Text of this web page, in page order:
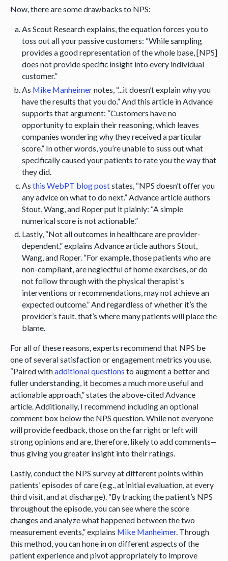
Now, there are some drawbacks to NPS:
As Scout Research explains, the equation forces you to
toss out all your passive customers: “While sampling
provides a good representation of the whole base, [NPS]
does not provide specific insight into every individual
customer.”
As Mike Manheimernotes, “...it doesn’t explain why you
have the results that you do.” And this article in Advance
supports that argument: “Customers have no
opportunity to explain their reasoning, which leaves
companies wondering why they received a particular
score.” In other words, you’re unable to suss out what
specifically caused your patients to rate you the way that
they did.
Asthis WebPT blog poststates, “NPS doesn’t offer you
any advice on what to do next.” Advance article authors
Stout, Wang, and Roper put it plainly: “A simple
numerical score is not actionable.”
Lastly, “Not all outcomes in healthcare are provider-
dependent,” explains Advance article authors Stout,
Wang, and Roper. “For example, those patients who are
non-compliant, are neglectful of home exercises, or do
not follow through with the physical therapist's
interventions or recommendations, may not achieve an
expected outcome.” And regardless of whether it’s the
provider’s fault, that’s where many patients will place the
blame.
For all of these reasons, experts recommend that NPS be
one of several satisfaction or engagement metrics you use.
“Paired withadditional questions to augment a better and
fuller understanding, it becomes a much more useful and
actionable approach,” states the above-cited Advance
article. Additionally, I recommend including an optional
comment box below the NPS question. While not everyone
will provide feedback, those on the far right or left will
strong opinions and are, therefore, likely to add comments—
thus giving you greater insight into their ratings.
Lastly, conduct the NPS survey at different points within
patients’ episodes of care (e.g., at initial evaluation, at every
third visit, and at discharge). “By tracking the patient’s NPS
throughout the episode, you can see where the score
changes and analyze what happened between the two
measurement events,” explains Mike Manheimer. Through
this method, you can hone in on different aspects of the
patient experience and pivot appropriately to improve